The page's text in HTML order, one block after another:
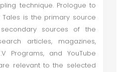
technique. Prologue to
is the primary source
sources of the
articles, magazines,
Programs, and YouTube
relevant to the selected